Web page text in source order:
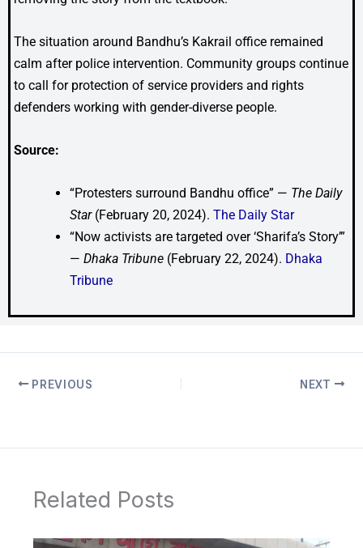
The situation around Bandhu’s Kakrail office remained
calm after police intervention. Community groups continue
to call for protection of service providers and rights
defenders working with gender-diverse people.
Source:
“Protesters surround Bandhu office” — The Daily
Star(February 20, 2024).The Daily Star
“Now activists are targeted over ‘Sharifa’s Story’”
—Dhaka Tribune (February 22, 2024). Dhaka
Tribune
PREVIOUS NEXT
Related Posts